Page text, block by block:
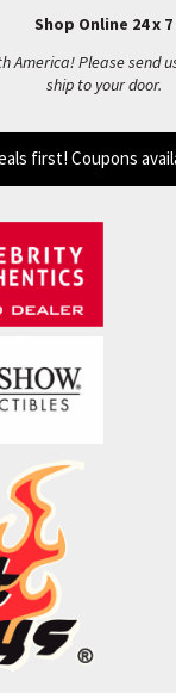
Shop Online 24 x 7
America! Please send
ship to your door.
first! Coupons